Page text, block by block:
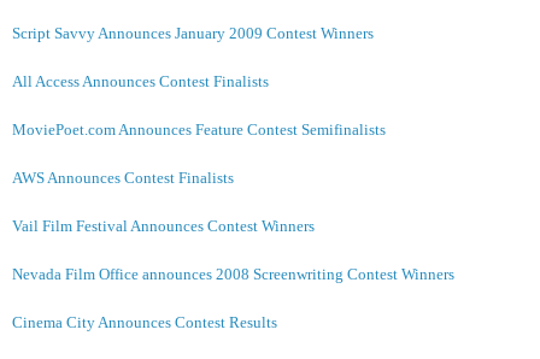
Script Savvy Announces January 2009 Contest Winners
All Access Announces Contest Finalists
MoviePoet.com Announces Feature Contest Semifinalists
AWS Announces Contest Finalists
Vail Film Festival Announces Contest Winners
Nevada Film Office announces 2008 Screenwriting Contest Winners
Cinema City Announces Contest Results